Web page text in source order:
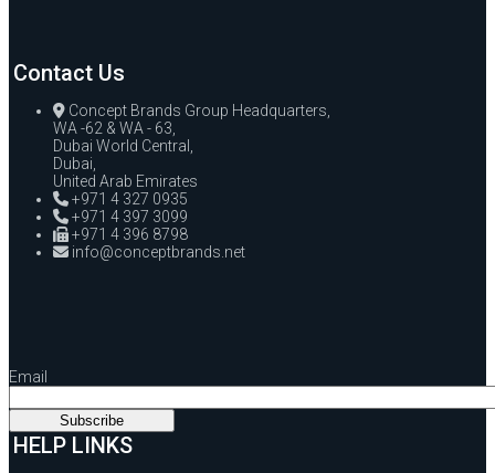
Contact Us
Concept Brands Group Headquarters,
WA -62 & WA - 63,
Dubai World Central,
Dubai,
United Arab Emirates
+971 4 327 0935
+971 4 397 3099
+971 4 396 8798
info@conceptbrands.net
Email
HELP LINKS